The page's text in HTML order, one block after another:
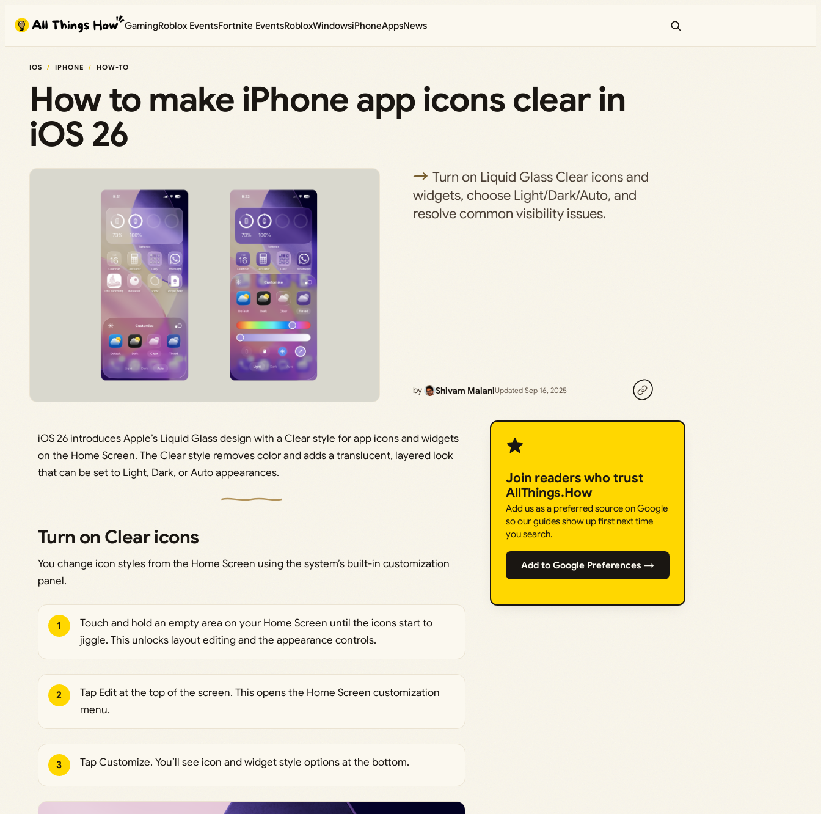
content
GamingRoblox EventsFortnite EventsRobloxWindowsiPhoneAppsNews
IOS IPHONE HOW-TO
How to make iPhone app icons clear in
iOS 26
Turn on Liquid Glass Clear icons and
widgets, choose Light/Dark/Auto, and
resolve common visibility issues.
by Shivam MalaniUpdated Sep 16, 2025
iOS 26 introduces Apple’s Liquid Glass design with a Clear style for app icons and widgets
on the Home Screen. The Clear style removes color and adds a translucent, layered look
that can be set to Light, Dark, or Auto appearances.
Turn on Clear icons
You change icon styles from the Home Screen using the system’s built-in customization
panel.
1
Touch and hold an empty area on your Home Screen until the icons start to
jiggle. This unlocks layout editing and the appearance controls.
2
Tap Edit at the top of the screen. This opens the Home Screen customization
menu.
3 Tap Customize. You’ll see icon and widget style options at the bottom.
Join readers who trust
AllThings.How
Add us as a preferred source on Google
so our guides show up first next time
you search.
Add to Google Preferences →